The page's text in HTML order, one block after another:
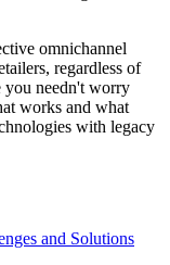
omnichannel
regardless of
you needn't worry
works and what
with legacy
and Solutions